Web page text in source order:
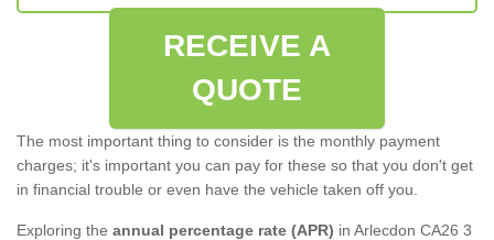
RECEIVE A
QUOTE
The most important thing to consider is the monthly payment
charges; it's important you can pay for these so that you don't get
in financial trouble or even have the vehicle taken off you.
Exploring the annual percentage rate (APR) in Arlecdon CA26 3